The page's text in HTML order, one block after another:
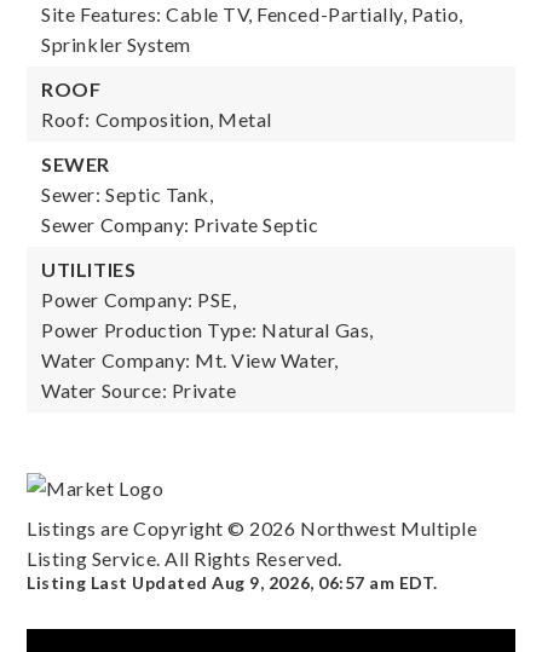
Site Features: Cable TV, Fenced-Partially, Patio,
Sprinkler System
ROOF
Roof: Composition, Metal
SEWER
Sewer: Septic Tank,
Sewer Company: Private Septic
UTILITIES
Power Company: PSE,
Power Production Type: Natural Gas,
Water Company: Mt. View Water,
Water Source: Private
Listings are Copyright © 2026 Northwest Multiple
Listing Service. All Rights Reserved.
Listing Last UpdatedAug 9, 2026, 06:57 am EDT.